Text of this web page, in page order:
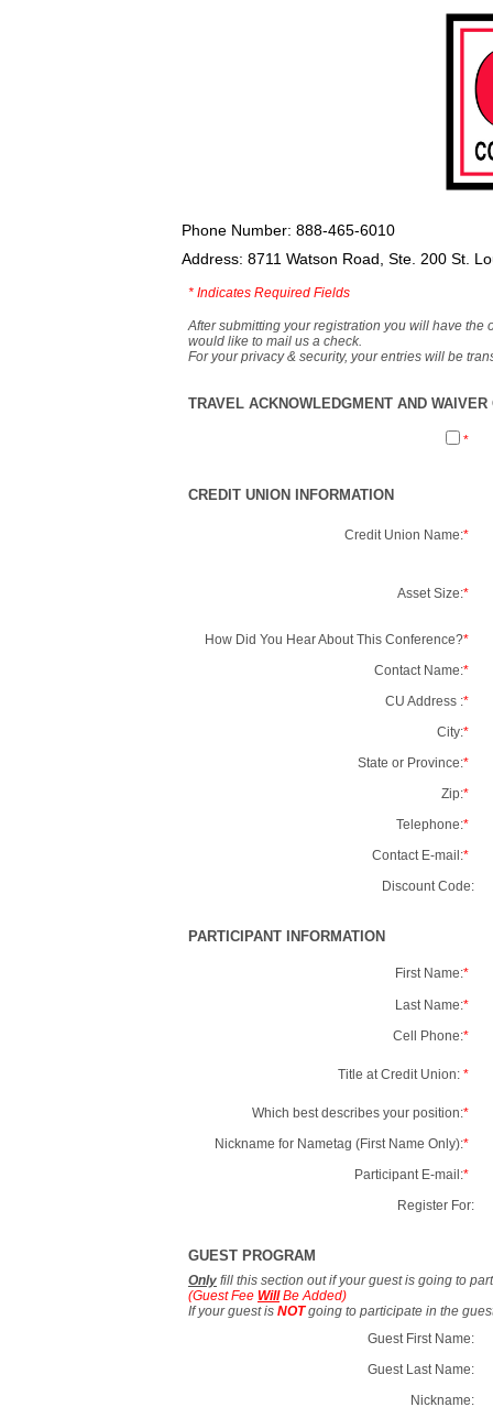
Phone Number: 888-465-6010
Address: 8711 Watson Road, Ste. 200 St.
* Indicates Required Fields
After submitting your registration you will have the
would like to mail us a check.
For your privacy & security, your entries will be
TRAVEL ACKNOWLEDGMENT AND
*
CREDIT UNION INFORMATION
Credit Union Name:*
Asset Size:*
How Did You Hear About This Conference?*
Contact Name:*
CU Address :*
City:*
State or Province:*
Zip:*
Telephone:*
Contact E-mail:*
Discount Code:
PARTICIPANT INFORMATION
First Name:*
Last Name:*
Cell Phone:*
Title at Credit Union: *
Which best describes your position:*
Nickname for Nametag (First Name Only):*
Participant E-mail:*
Register For:
GUEST PROGRAM
Only fill this section out if your guest is going to
(Guest Fee WillBe Added)
If your guest is NOTgoing to participate in the
Guest First Name:
Guest Last Name:
Nickname: